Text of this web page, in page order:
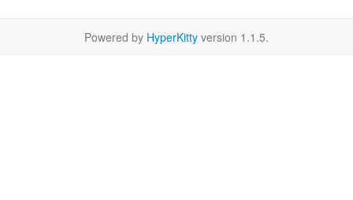
Powered by HyperKitty version 1.1.5.